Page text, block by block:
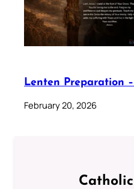
Lenten Preparation
February 20, 2026